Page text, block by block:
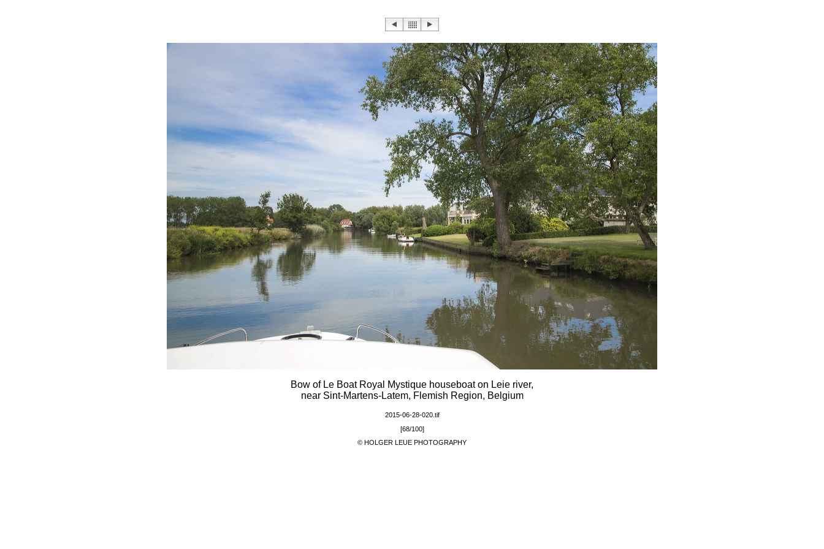
Bow of Le Boat Royal Mystique houseboat on Leie river,
near Sint-Martens-Latem, Flemish Region, Belgium
2015-06-28-020.tif
[68/100]
© HOLGER LEUE PHOTOGRAPHY